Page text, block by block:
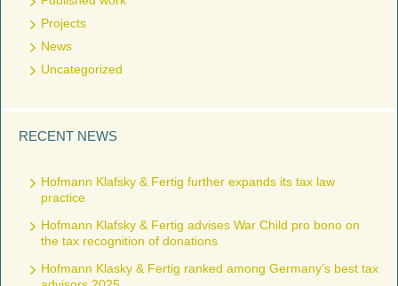
Projects
News
Uncategorized
RECENT NEWS
Hofmann Klafsky & Fertig further expands its tax law
practice
Hofmann Klafsky & Fertig advises War Child pro bono on
the tax recognition of donations
Hofmann Klasky & Fertig ranked among Germany’s best tax